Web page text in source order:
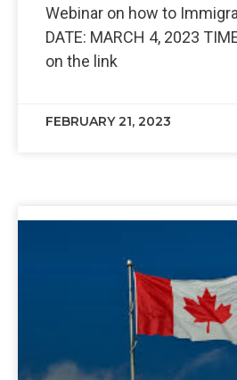
Webinar on how to
DATE: MARCH 4, 2023
on the link
FEBRUARY 21, 2023